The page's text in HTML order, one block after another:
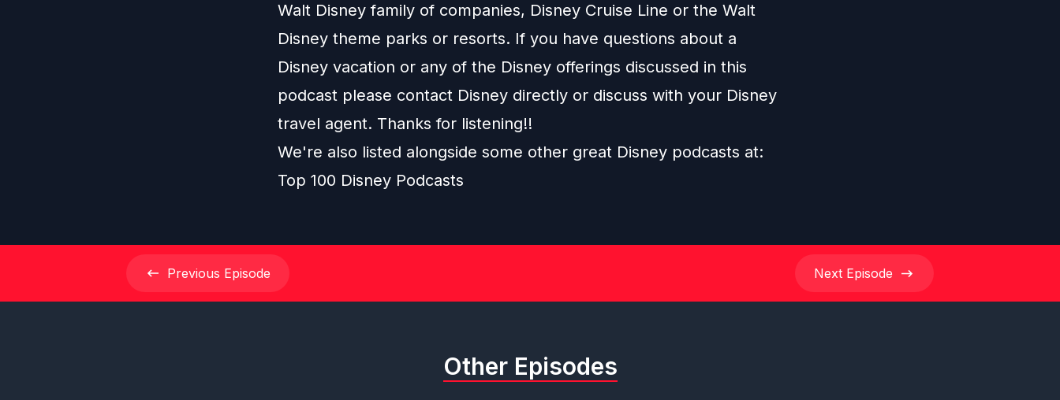
Walt Disney family of companies, Disney Cruise Line or the Walt
Disney theme parks or resorts. If you have questions about a
Disney vacation or any of the Disney offerings discussed in this
podcast please contact Disney directly or discuss with your Disney
travel agent. Thanks for listening!!
We're also listed alongside some other great Disney podcasts at:
Top 100 Disney Podcasts
Previous Episode Next Episode
Other Episodes